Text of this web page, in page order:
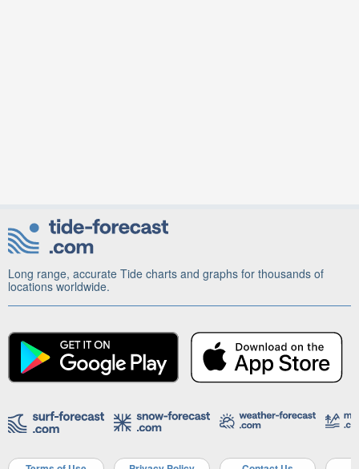
Long range, accurate Tide charts and graphs for thousands of
locations worldwide.